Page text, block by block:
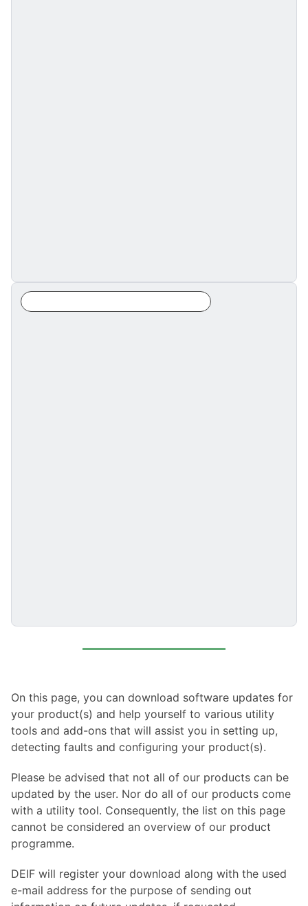
On this page, you can download software updates for
your product(s) and help yourself to various utility
tools and add-ons that will assist you in setting up,
detecting faults and configuring your product(s).
Please be advised that not all of our products can be
updated by the user. Nor do all of our products come
with a utility tool. Consequently, the list on this page
cannot be considered an overview of our product
programme.
DEIF will register your download along with the used
e-mail address for the purpose of sending out